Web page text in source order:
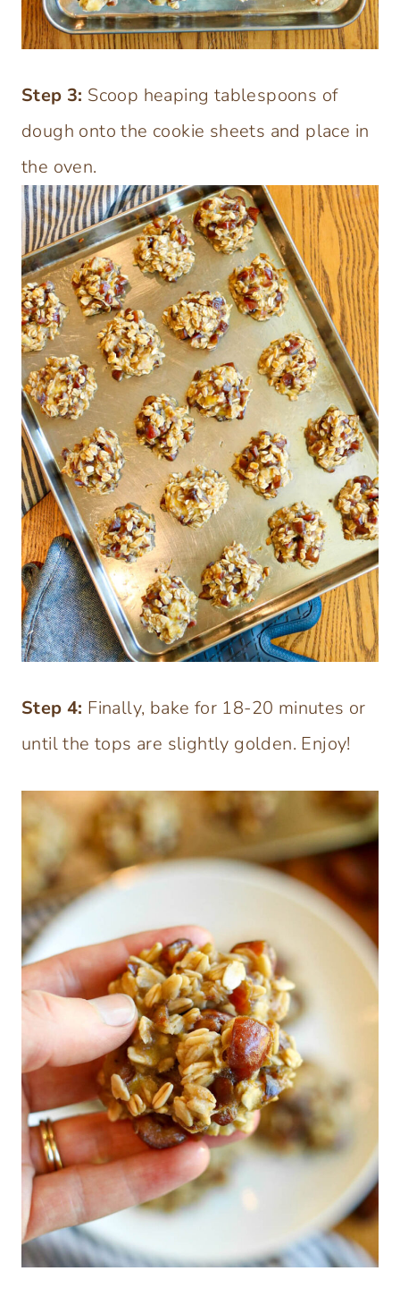
Step 3: Scoop heaping tablespoons of
dough onto the cookie sheets and place in
the oven.
Step 4: Finally, bake for 18-20 minutes or
until the tops are slightly golden. Enjoy!